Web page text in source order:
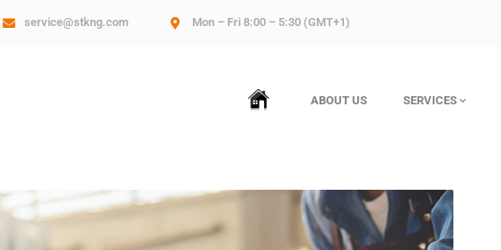
service@stkng.com Mon – Fri 8:00 – 5:30 (GMT+1)
HOME ABOUT US SERVICES